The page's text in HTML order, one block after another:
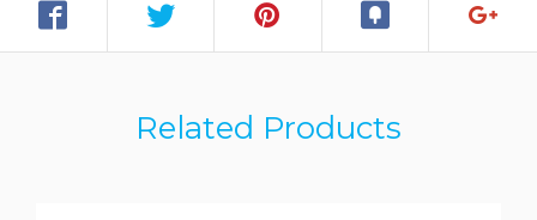
Related Products